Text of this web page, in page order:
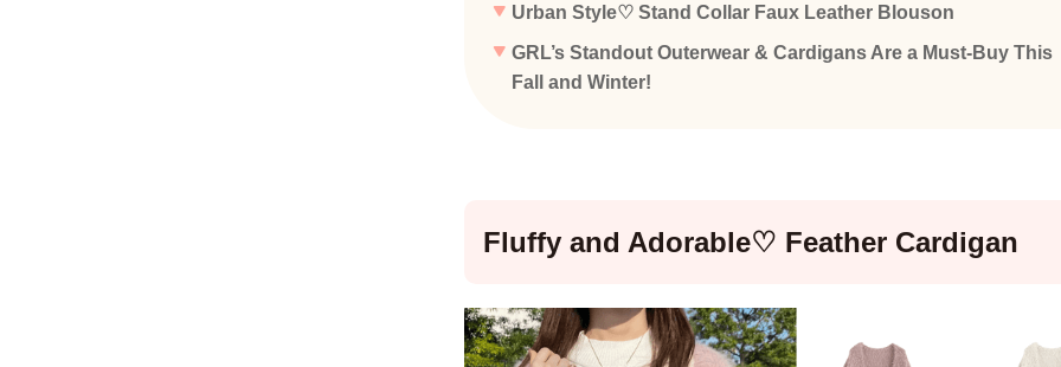
Urban Style♡ Stand Collar Faux Leather Blouson
GRL’s Standout Outerwear & Cardigans Are a Must-Buy This
Fall and Winter!
Fluffy and Adorable♡ Feather Cardigan